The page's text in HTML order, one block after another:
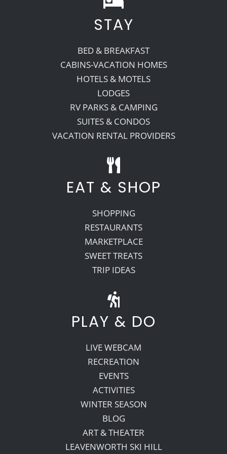
Recreate
More
About Us
STAY
BED & BREAKFAST
CABINS-VACATION HOMES
HOTELS & MOTELS
LODGES
RV PARKS & CAMPING
SUITES & CONDOS
VACATION RENTAL PROVIDERS
EAT & SHOP
SHOPPING
RESTAURANTS
MARKETPLACE
SWEET TREATS
TRIP IDEAS
PLAY & DO
LIVE WEBCAM
RECREATION
EVENTS
ACTIVITIES
WINTER SEASON
BLOG
ART & THEATER
LEAVENWORTH SKI HILL